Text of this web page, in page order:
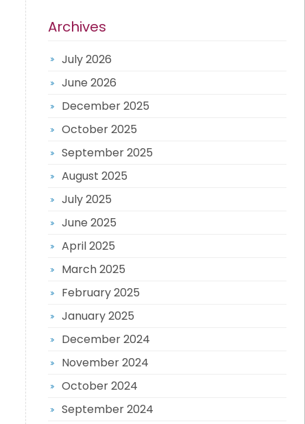
Archives
July 2026
June 2026
December 2025
October 2025
September 2025
August 2025
July 2025
June 2025
April 2025
March 2025
February 2025
January 2025
December 2024
November 2024
October 2024
September 2024